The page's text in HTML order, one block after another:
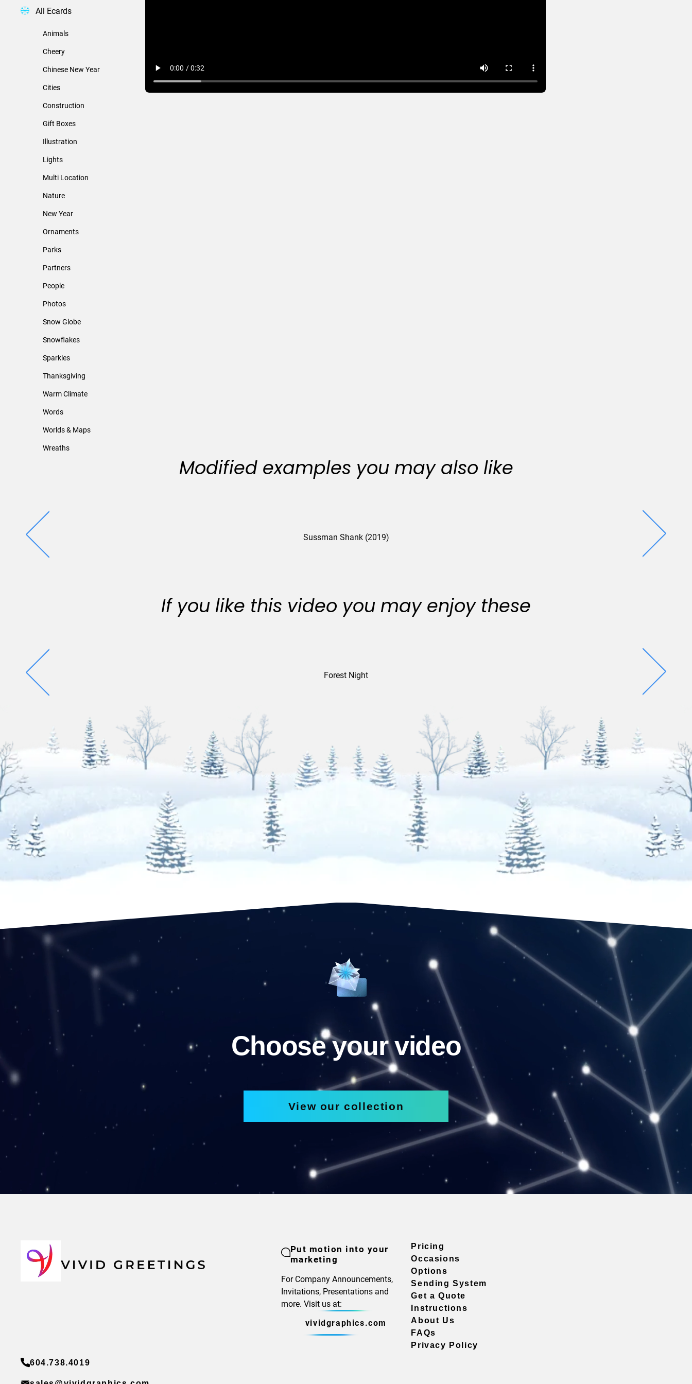
All Ecards
Animals
Cheery
Chinese New Year
Cities
Construction
Gift Boxes
Illustration
Lights
Multi Location
Nature
New Year
Ornaments
Parks
Partners
People
Photos
Snow Globe
Snowflakes
Sparkles
Thanksgiving
Warm Climate
Words
Worlds & Maps
Wreaths
Modified examples you may also like
Sussman Shank (2019)
If you like this video you may enjoy these
Forest Night
Choose your video
View our collection
Put motion into your
marketing
For Company Announcements,
Invitations, Presentations and
more. Visit us at:
vividgraphics.com
Pricing
Occasions
Options
Sending System
Get a Quote
Instructions
About Us
FAQs
Privacy Policy
604.738.4019